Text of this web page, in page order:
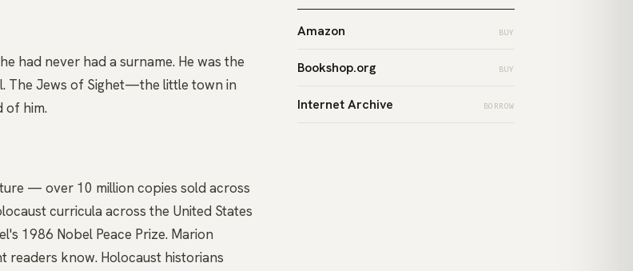
had never had a surname. He was the
The Jews of Sighet—the little town in
of him.
— over 10 million copies sold across
curricula across the United States
1986 Nobel Peace Prize. Marion
readers know. Holocaust historians
Amazon BUY
Bookshop.org BUY
Internet Archive BORROW